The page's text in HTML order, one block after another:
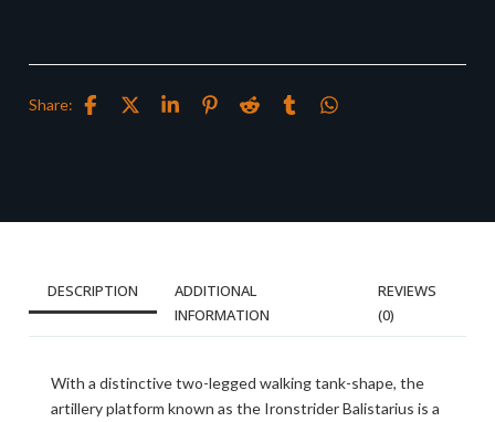
Share:
DESCRIPTION
ADDITIONAL
INFORMATION
REVIEWS
(0)
With a distinctive two-legged walking tank-shape, the
artillery platform known as the Ironstrider Balistarius is a